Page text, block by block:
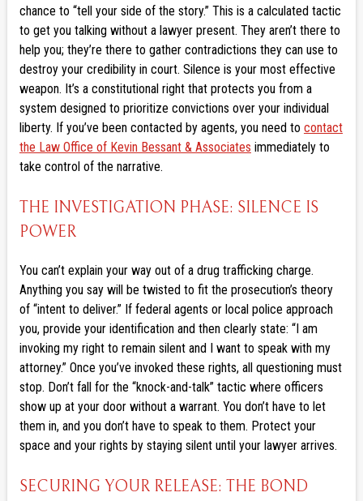
chance to “tell your side of the story.” This is a calculated tactic
to get you talking without a lawyer present. They aren’t there to
help you; they’re there to gather contradictions they can use to
destroy your credibility in court. Silence is your most effective
weapon. It’s a constitutional right that protects you from a
system designed to prioritize convictions over your individual
liberty. If you’ve been contacted by agents, you need to contact
the Law Office of Kevin Bessant & Associates immediately to
take control of the narrative.
THE INVESTIGATION PHASE: SILENCE IS
POWER
You can’t explain your way out of a drug trafficking charge.
Anything you say will be twisted to fit the prosecution’s theory
of “intent to deliver.” If federal agents or local police approach
you, provide your identification and then clearly state: “I am
invoking my right to remain silent and I want to speak with my
attorney.” Once you’ve invoked these rights, all questioning must
stop. Don’t fall for the “knock-and-talk” tactic where officers
show up at your door without a warrant. You don’t have to let
them in, and you don’t have to speak to them. Protect your
space and your rights by staying silent until your lawyer arrives.
SECURING YOUR RELEASE: THE BOND